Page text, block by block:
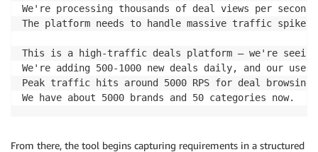
We're processing thousands of deal views per
The platform needs to handle massive traffic spikes.
This is a high-traffic deals platform – we're seeing
We're adding 500-1000 new deals daily, and our
Peak traffic hits around 5000 RPS for deal
We have about 5000 brands and 50 categories now.
From there, the tool begins capturing requirements in a structured